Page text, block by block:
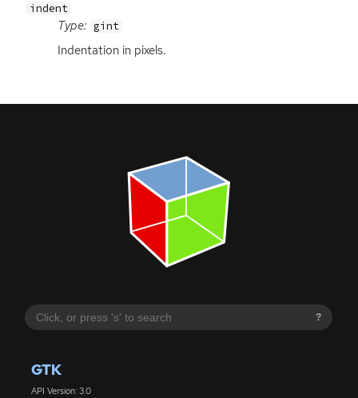
?
GTK
API Version: 3.0
indent
Type: gint
Indentation in pixels.